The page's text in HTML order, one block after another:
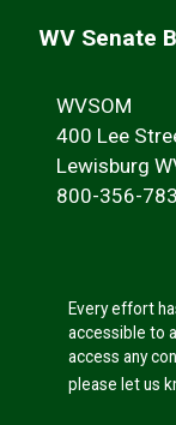
WVSOM
400 Lee
Lewisburg
800-356-
Every effort
accessible to
access any
please let us
WV Senate